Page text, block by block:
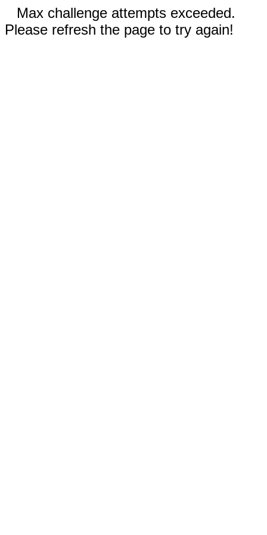
Max challenge attempts exceeded.
Please refresh the page to try again!